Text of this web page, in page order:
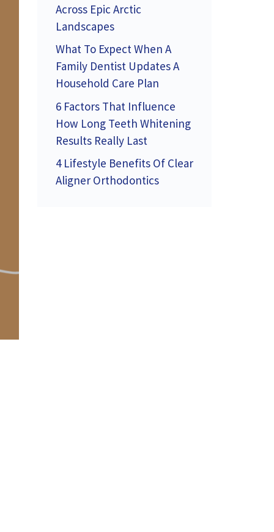
Across Epic Arctic
Landscapes
What To Expect When A
Family Dentist Updates A
Household Care Plan
6 Factors That Influence
How Long Teeth Whitening
Results Really Last
4 Lifestyle Benefits Of Clear
Aligner Orthodontics